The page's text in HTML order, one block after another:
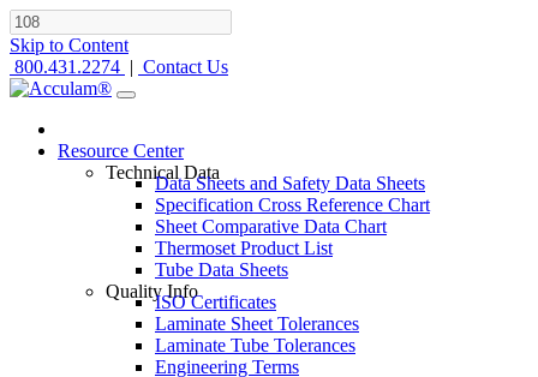
Skip to Content
800.431.2274 | Contact Us
Resource Center
Technical Data
Data Sheets and Safety Data Sheets
Specification Cross Reference Chart
Sheet Comparative Data Chart
Thermoset Product List
Tube Data Sheets
Quality Info
ISO Certificates
Laminate Sheet Tolerances
Laminate Tube Tolerances
Engineering Terms